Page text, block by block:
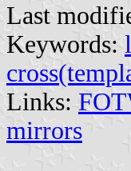
Last
Keywords:
Links:
mirrors